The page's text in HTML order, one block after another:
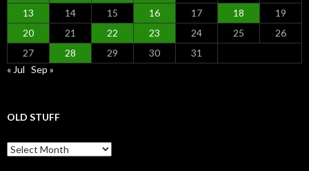
13
14 15 16 17 18
19
20
21 22 23 24 25
26
27
28 29 30
31
« Jul Sep »
OLD STUFF
Old Stuff